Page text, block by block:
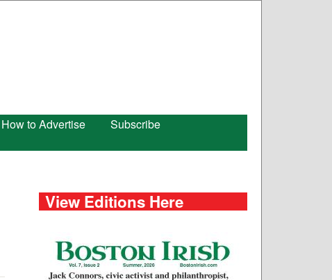
How to Advertise
Subscribe
View Editions Here